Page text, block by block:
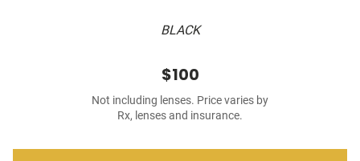
BLACK
$100
Not including lenses. Price varies by
Rx, lenses and insurance.